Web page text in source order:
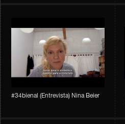
#34bienal​ (Entrevista) Nina Beier